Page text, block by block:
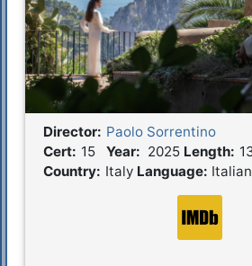
Film Details
Director: Paolo Sorrentino
Cert: 15 Year: 2025 Length:
Country: Italy Language: Italian